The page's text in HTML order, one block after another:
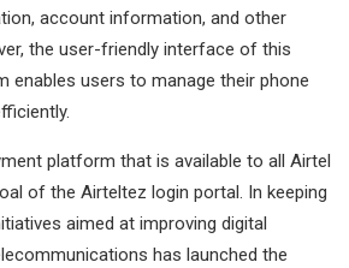
account information, and other
the user-friendly interface of this
enables users to manage their phone
platform that is available to all Airtel
of the Airteltez login portal. In keeping
aimed at improving digital
has launched the